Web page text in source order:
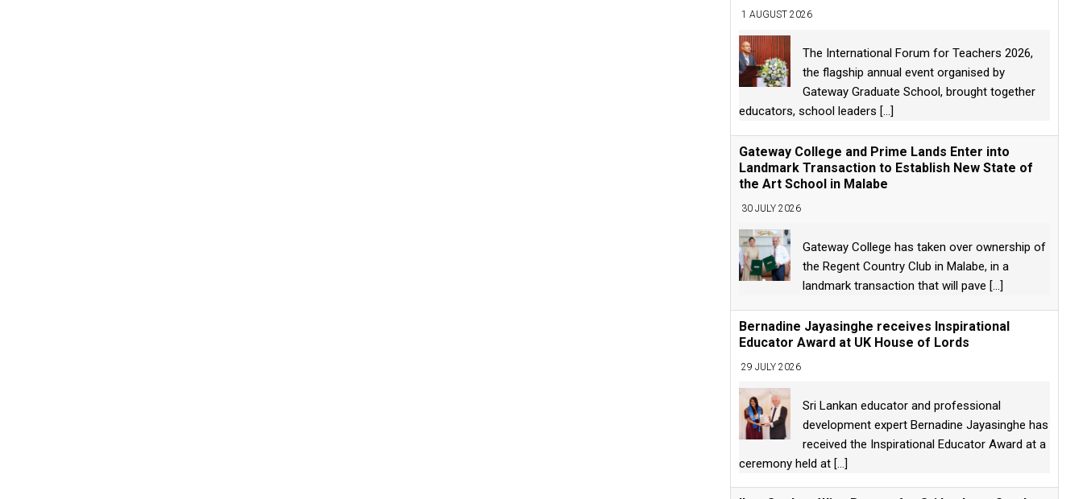
1 AUGUST 2026
The International Forum for Teachers 2026,
the flagship annual event organised by
Gateway Graduate School, brought together
educators, school leaders [...]
Gateway College and Prime Lands Enter into
Landmark Transaction to Establish New State of
the Art School in Malabe
30 JULY 2026
Gateway College has taken over ownership of
the Regent Country Club in Malabe, in a
landmark transaction that will pave [...]
Bernadine Jayasinghe receives Inspirational
Educator Award at UK House of Lords
29 JULY 2026
Sri Lankan educator and professional
development expert Bernadine Jayasinghe has
received the Inspirational Educator Award at a
ceremony held at [...]